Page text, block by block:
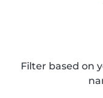
Filter based on